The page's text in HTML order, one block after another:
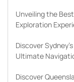
Unveiling the
Exploration
Discover
Ultimate
Discover